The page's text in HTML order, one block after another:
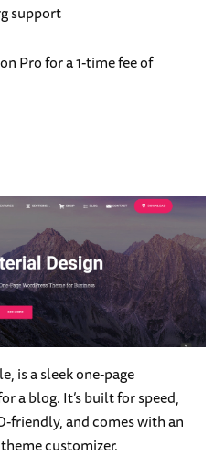
support
Pro for a 1-time fee of
is a sleek one-page
a blog. It’s built for speed,
friendly, and comes with an
customizer.